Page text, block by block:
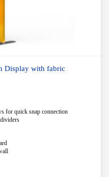
Display with fabric
for quick snap connection